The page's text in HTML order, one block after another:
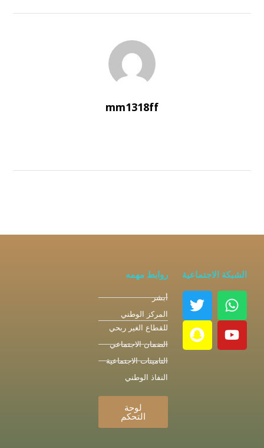
mm1318ff
الشبكة الاجتماعية روابط مهمه
أبشر
المركز الوطني
للقطاع الغير ربحي
الضمان الاجتماعي
التامينات الاجتماعية
النفاذ الوطني
لوحة
التحكم